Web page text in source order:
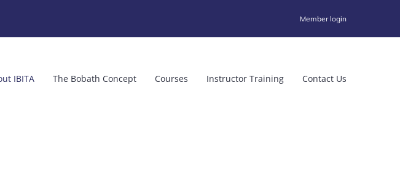
Member login
IBITA The Bobath Concept Courses Instructor Training Contact Us